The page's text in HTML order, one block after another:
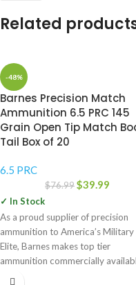
Related
-48%
Barnes Precision Match
Ammunition 6.5 PRC 145
Grain Open Tip Match
Tail Box of 20
6.5 PRC
$76.99$39.99
✓ In Stock
As a proud supplier of precision
ammunition to America’s Military
Elite, Barnes makes top tier
ammunition commercially